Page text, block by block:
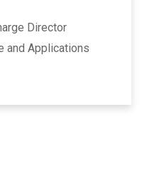
Director
and Applications